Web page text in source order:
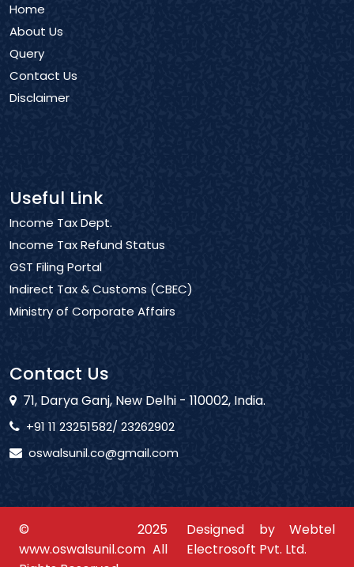
Home
About Us
Query
Contact Us
Disclaimer
Useful Link
Income Tax Dept.
Income Tax Refund Status
GST Filing Portal
Indirect Tax & Customs (CBEC)
Ministry of Corporate Affairs
Contact Us
71, Darya Ganj, New Delhi - 110002, India.
+91 11 23251582/ 23262902
oswalsunil.co@gmail.com
© 2025
www.oswalsunil.com All
Designed by Webtel
Electrosoft Pvt. Ltd.